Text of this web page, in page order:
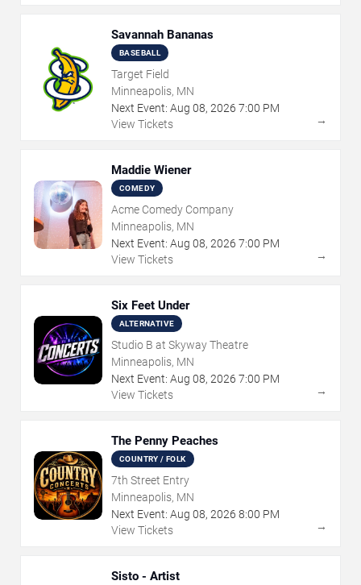
Savannah Bananas
BASEBALL
Target Field
Minneapolis, MN
Next Event: Aug 08, 2026 7:00 PM
View Tickets
→
Maddie Wiener
COMEDY
Acme Comedy Company
Minneapolis, MN
Next Event: Aug 08, 2026 7:00 PM
View Tickets
→
Six Feet Under
ALTERNATIVE
Studio B at Skyway Theatre
Minneapolis, MN
Next Event: Aug 08, 2026 7:00 PM
View Tickets
→
The Penny Peaches
COUNTRY / FOLK
7th Street Entry
Minneapolis, MN
Next Event: Aug 08, 2026 8:00 PM
View Tickets
→
Sisto - Artist